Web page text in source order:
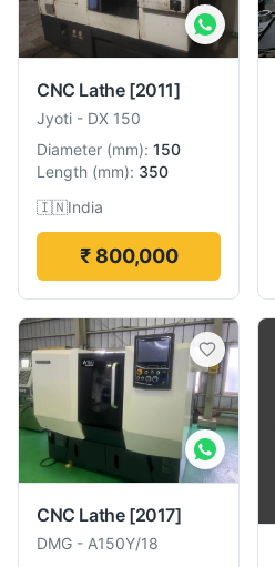
CNC Lathe [2011]
Jyoti - DX 150
Diameter (mm): 150
Length (mm): 350
🇮🇳India
₹ 800,000
CNC Lathe [2017]
DMG - A150Y/18